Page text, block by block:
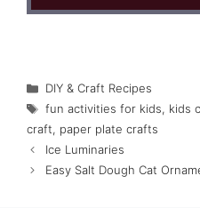
Categories
DIY & Craft Recipes
Tags
fun activities for kids, kids
craft, paper plate crafts
Ice Luminaries
Easy Salt Dough Cat